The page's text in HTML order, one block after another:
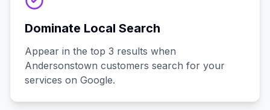
Dominate Local Search
Appear in the top 3 results when
Andersonstown customers search for your
services on Google.